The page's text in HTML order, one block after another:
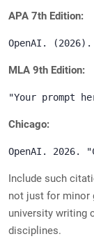
APA 7th Edition:
MLA 9th Edition:
Chicago:
Include such
not just for minor
university writing
disciplines.